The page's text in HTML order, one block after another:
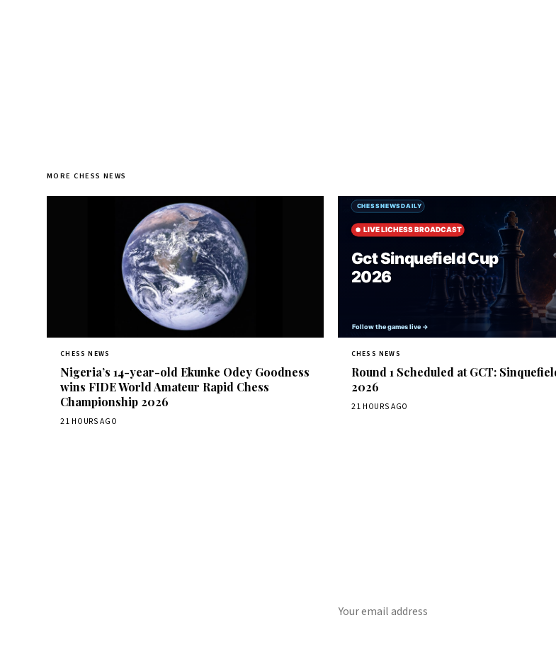
MORE CHESS NEWS
CHESS NEWS
Nigeria’s 14-year-old Ekunke Odey Goodness
wins FIDE World Amateur Rapid Chess
Championship 2026
21 HOURS AGO
CHESS NEWS
Round 1 Scheduled at GCT:
2026
21 HOURS AGO